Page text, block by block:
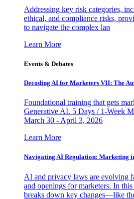
Addressing key risk categories,
ethical, and compliance risks,
to navigate the complex lan
Learn More
Events & Debates
Decoding AI for Marketers VII: The
Foundational training that gets
Generative AI. 5 Days / 1-Week
March 30 - April 3, 2026
Learn More
Navigating AI Regulation: Marketing
AI and privacy laws are evolving
and openings for marketers. In
breaks down key changes—like